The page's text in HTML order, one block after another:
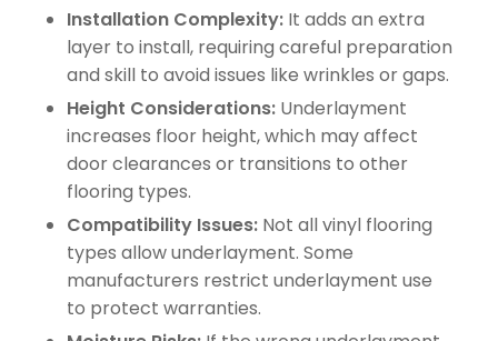
Installation Complexity: It adds an extra
layer to install, requiring careful preparation
and skill to avoid issues like wrinkles or gaps.
Height Considerations: Underlayment
increases floor height, which may affect
door clearances or transitions to other
flooring types.
Compatibility Issues: Not all vinyl flooring
types allow underlayment. Some
manufacturers restrict underlayment use
to protect warranties.